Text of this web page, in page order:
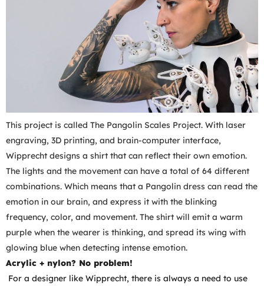
This project is called The Pangolin Scales Project. With laser
engraving, 3D printing, and brain-computer interface,
Wipprecht designs a shirt that can reflect their own emotion.
The lights and the movement can have a total of 64 different
combinations. Which means that a Pangolin dress can read the
emotion in our brain, and express it with the blinking
frequency, color, and movement. The shirt will emit a warm
purple when the wearer is thinking, and spread its wing with
glowing blue when detecting intense emotion.
Acrylic + nylon? No problem!
For a designer like Wipprecht, there is always a need to use